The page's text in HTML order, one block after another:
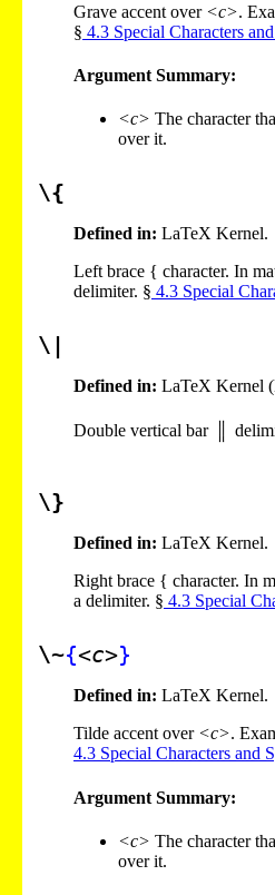
Grave accent over <c>.
§ 4.3 Special Characters
Argument Summary:
<c> The character
over it.
\{
Defined in: LaTeX Kernel.
Left brace { character. In
delimiter. § 4.3 Special
\|
Defined in: LaTeX Kernel
Double vertical bar
\}
Defined in: LaTeX Kernel.
Right brace { character. In
a delimiter. § 4.3 Special
\~{<c>}
Defined in: LaTeX Kernel.
Tilde accent over <c>.
4.3 Special Characters and
Argument Summary:
<c> The character
over it.